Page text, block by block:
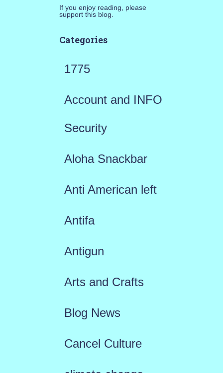
If you enjoy reading, please
support this blog.
Categories
1775
Account and INFO
Security
Aloha Snackbar
Anti American left
Antifa
Antigun
Arts and Crafts
Blog News
Cancel Culture